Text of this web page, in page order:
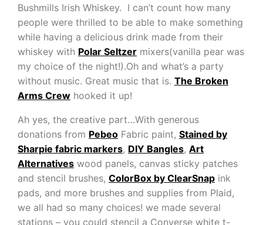
Bushmills Irish Whiskey. I can’t count how many
people were thrilled to be able to make something
while having a delicious drink made from their
whiskey with Polar Seltzer mixers(vanilla pear was
my choice of the night!).Oh and what’s a party
without music. Great music that is. The Broken
Arms Crew hooked it up!
Ah yes, the creative part…With generous
donations from Pebeo Fabric paint, Stained by
Sharpie fabric markers, DIY Bangles, Art
Alternatives wood panels, canvas sticky patches
and stencil brushes, ColorBox by ClearSnap ink
pads, and more brushes and supplies from Plaid,
we all had so many choices! we made several
stations – you could stencil a Converse white t-